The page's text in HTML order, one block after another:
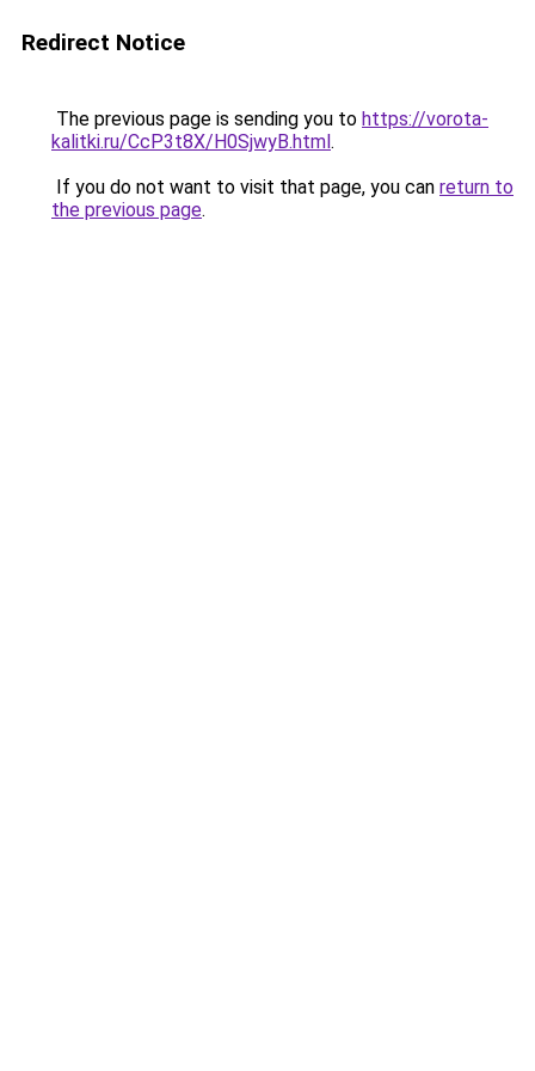
Redirect Notice
The previous page is sending you to https://vorota-
kalitki.ru/CcP3t8X/H0SjwyB.html.
If you do not want to visit that page, you can return to
the previous page.